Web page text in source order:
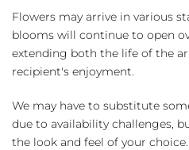
Flowers may arrive in various
blooms will continue to open
extending both the life of the
recipient's enjoyment.
We may have to substitute
due to availability challenges,
the look and feel of your choice.